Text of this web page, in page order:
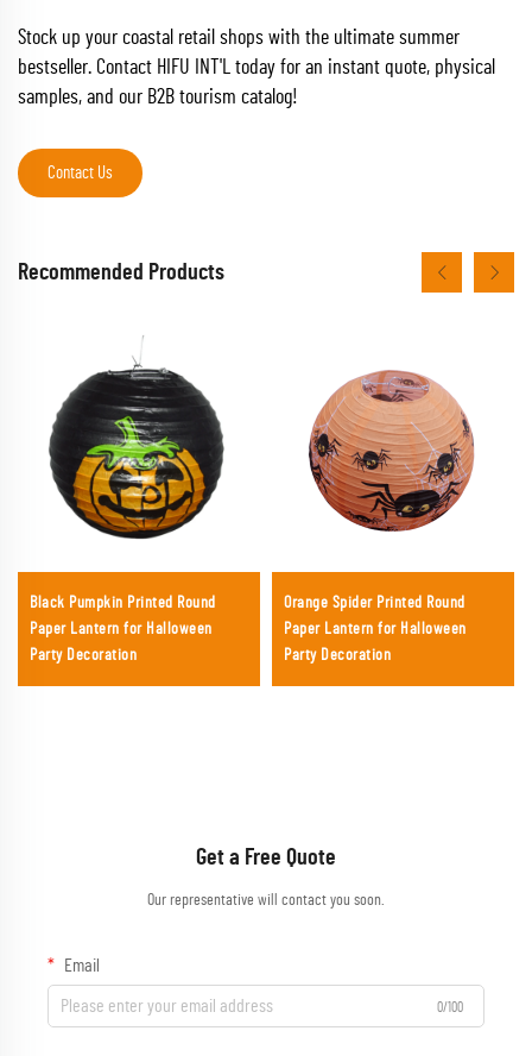
Stock up your coastal retail shops with the ultimate summer
bestseller. Contact HIFU INT'L today for an instant quote, physical
samples, and our B2B tourism catalog!
Contact Us
Recommended Products
Black Pumpkin Printed Round
Paper Lantern for Halloween
Party Decoration
Orange Spider Printed Round
Paper Lantern for Halloween
Party Decoration
Get a Free Quote
Our representative will contact you soon.
Email
0/100